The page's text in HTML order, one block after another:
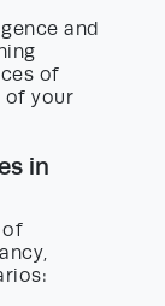
and
of
of your
in
of